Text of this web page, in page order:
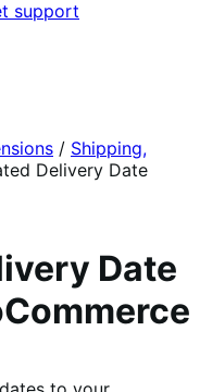
support
/ Shipping,
Delivery Date
Date